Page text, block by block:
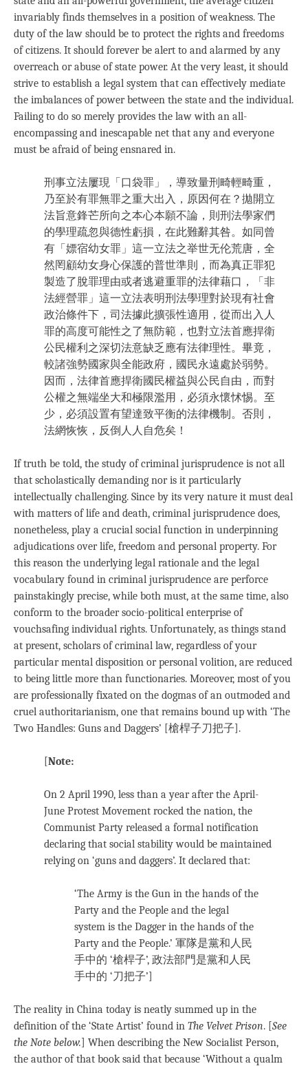
invariably finds themselves in a position of weakness. The
duty of the law should be to protect the rights and freedoms
of citizens. It should forever be alert to and alarmed by any
overreach or abuse of state power. At the very least, it should
strive to establish a legal system that can effectively mediate
the imbalances of power between the state and the individual.
Failing to do so merely provides the law with an all-
encompassing and inescapable net that any and everyone
must be afraid of being ensnared in.
刑事立法屢現「口袋罪」，導致量刑畸輕畸重，
乃至於有罪無罪之重大出入，原因何在？拋開立
法旨意鋒芒所向之本心本願不論，則刑法學家們
的學理疏忽與德性虧損，在此難辭其咎。如同曾
有「嫖宿幼女罪」這一立法之举世无伦荒唐，全
然罔顧幼女身心保護的普世準則，而為真正罪犯
製造了脫罪理由或者逃避重罪的法律藉口，「非
法經營罪」這一立法表明刑法學理對於現有社會
政治條件下，司法據此擴張性適用，從而出入人
罪的高度可能性之了無防範，也對立法首應捍衛
公民權利之深切法意缺乏應有法律理性。畢竟，
較諸強勢國家與全能政府，國民永遠處於弱勢。
因而，法律首應捍衛國民權益與公民自由，而對
公權之無端坐大和極限濫用，必須永懷怵惕。至
少，必須設置有望達致平衡的法律機制。否則，
法網恢恢，反倒人人自危矣！
If truth be told, the study of criminal jurisprudence is not all
that scholastically demanding nor is it particularly
intellectually challenging. Since by its very nature it must deal
with matters of life and death, criminal jurisprudence does,
nonetheless, play a crucial social function in underpinning
adjudications over life, freedom and personal property. For
this reason the underlying legal rationale and the legal
vocabulary found in criminal jurisprudence are perforce
painstakingly precise, while both must, at the same time, also
conform to the broader socio-political enterprise of
vouchsafing individual rights. Unfortunately, as things stand
at present, scholars of criminal law, regardless of your
particular mental disposition or personal volition, are reduced
to being little more than functionaries. Moreover, most of you
are professionally fixated on the dogmas of an outmoded and
cruel authoritarianism, one that remains bound up with ‘The
Two Handles: Guns and Daggers’ [槍桿子刀把子].
[Note:
On 2 April 1990, less than a year after the April-
June Protest Movement rocked the nation, the
Communist Party released a formal notification
declaring that social stability would be maintained
relying on ‘guns and daggers’. It declared that:
‘The Army is the Gun in the hands of the
Party and the People and the legal
system is the Dagger in the hands of the
Party and the People.’ 軍隊是黨和人民
手中的 ‘槍桿子’, 政法部門是黨和人民
手中的 ‘刀把子’]
The reality in China today is neatly summed up in the
definition of the ‘State Artist’ found in The Velvet Prison. [See
the Note below.] When describing the New Socialist Person,
the author of that book said that because ‘Without a qualm